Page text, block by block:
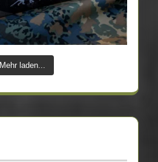
Mehr laden...